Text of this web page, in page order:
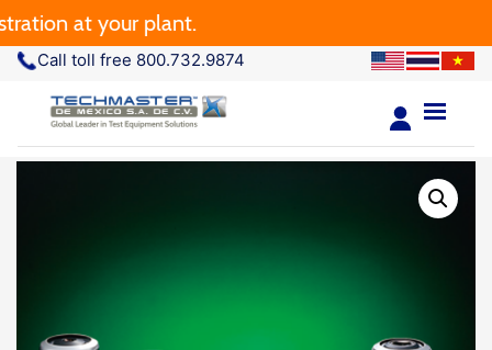
at your plant.
Call toll free 800.732.9874